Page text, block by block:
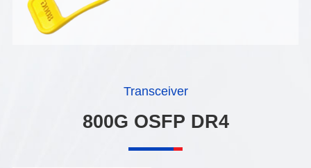
Transceiver
800G OSFP DR4